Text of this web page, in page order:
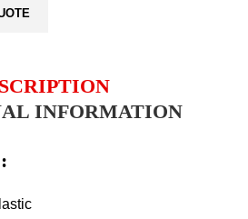
INFORMATION